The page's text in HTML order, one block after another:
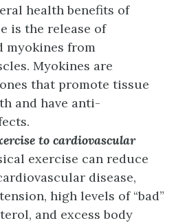
health benefits of
is the release of
myokines from
Myokines are
that promote tissue
and have anti-
to cardiovascular
exercise can reduce
disease,
high levels of “bad”
and excess body